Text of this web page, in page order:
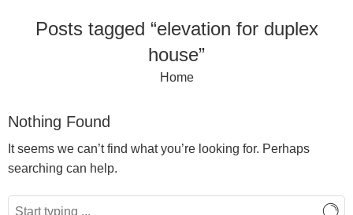
Posts tagged “elevation for duplex
house”
Home
Nothing Found
It seems we can’t find what you’re looking for. Perhaps
searching can help.